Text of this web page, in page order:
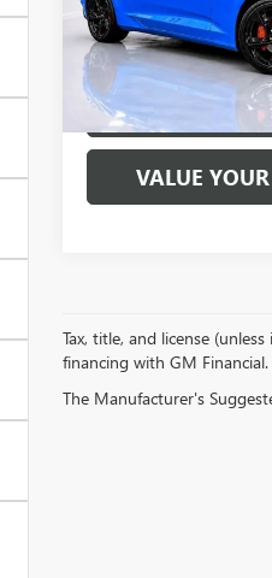
VIN:1G1FE1R73P0150513
Model:1AJ37
8,993 mi
EXPLORE
VALUE
Tax, title, and license
financing with GM Financial.
The Manufacturer's